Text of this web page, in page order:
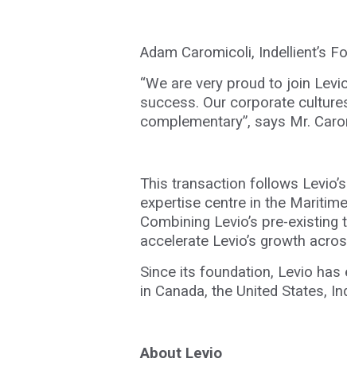
Adam Caromicoli, Indellient’s
“We are very proud to join
success. Our corporate
complementary”, says Mr.
This transaction follows
expertise centre in the
Combining Levio’s pre-
accelerate Levio’s growth
Since its foundation, Levio
in Canada, the United States,
About Levio